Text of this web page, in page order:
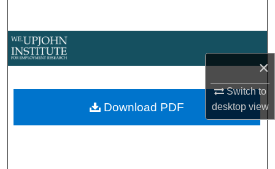
×
Switch to
desktopview
About
Download PDF